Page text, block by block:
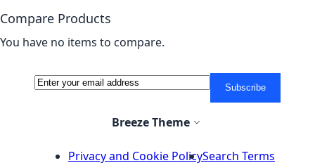
Compare Products
You have no items to compare.
NewsletterSign Up for Our Newsletter: Subscribe
Select Store
Breeze Theme
Privacy and Cookie PolicySearch Terms